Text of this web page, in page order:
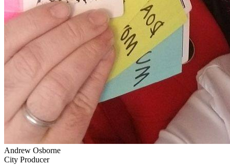
Andrew Osborne
City Producer